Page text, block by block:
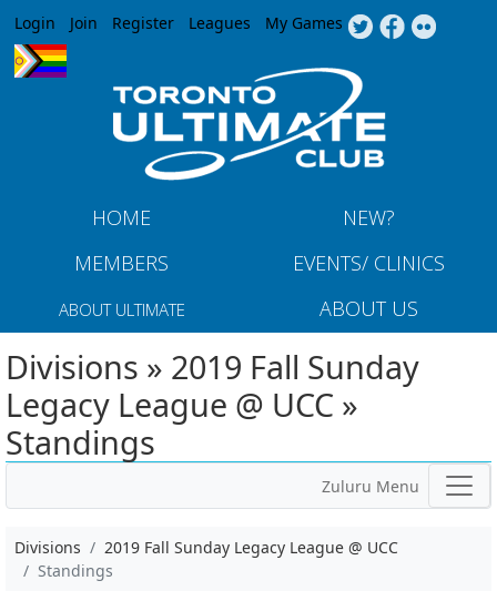
Jump to navigation
Login Join Register Leagues My Games
HOME
NEW?
MEMBERS
EVENTS/ CLINICS
ABOUT ULTIMATE ABOUT US
Divisions » 2019 Fall Sunday
Legacy League @ UCC »
Standings
Zuluru Menu
Divisions
2019 Fall Sunday Legacy League @ UCC
Standings